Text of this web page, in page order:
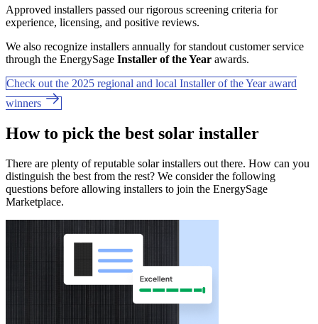
Approved installers passed our rigorous screening criteria for
experience, licensing, and positive reviews.
We also recognize installers annually for standout customer service
through the EnergySage Installer of the Year awards.
Check out the 2025 regional and local Installer of the Year award
winners
How to pick the best solar installer
There are plenty of reputable solar installers out there. How can you
distinguish the best from the rest? We consider the following
questions before allowing installers to join the EnergySage
Marketplace.